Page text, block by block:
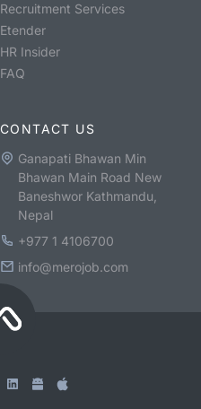
Recruitment Services
Etender
HR Insider
FAQ
CONTACT US
Ganapati Bhawan Min
Bhawan Main Road New
Baneshwor Kathmandu,
Nepal
+977 1 4106700
info@merojob.com